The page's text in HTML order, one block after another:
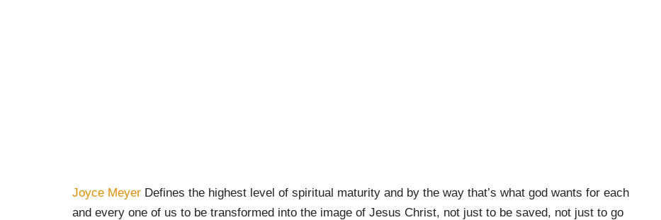
Joyce Meyer Defines the highest level of spiritual maturity and by the way that’s what god wants for each
and every one of us to be transformed into the image of Jesus Christ, not just to be saved, not just to go